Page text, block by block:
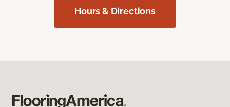
Hours & Directions